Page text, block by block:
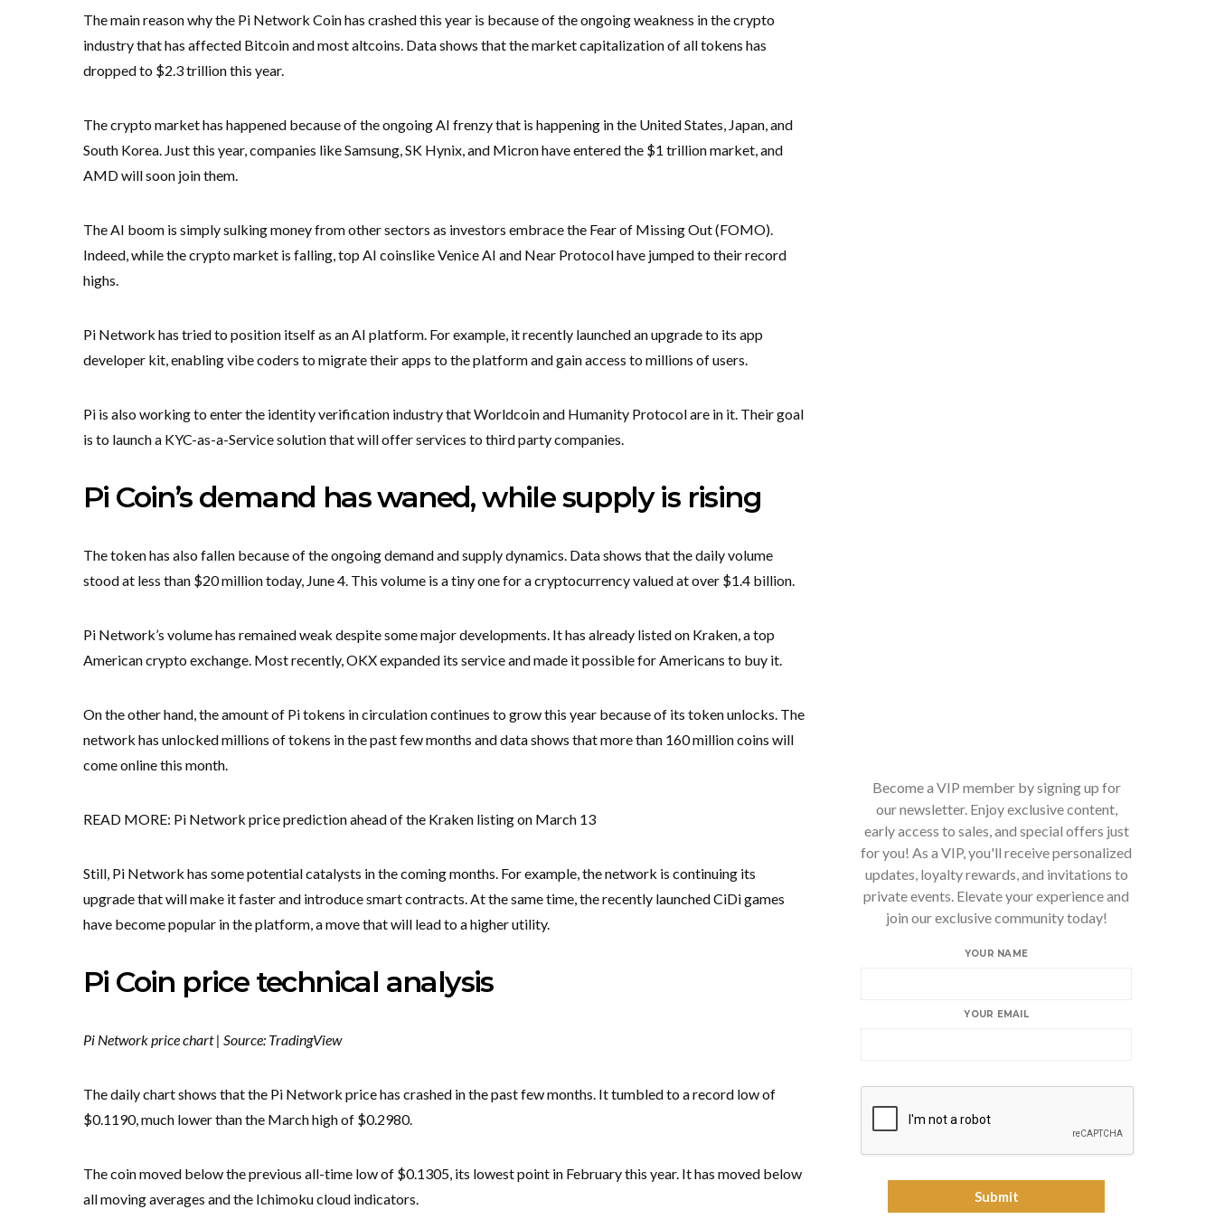
The main reason why the Pi Network Coin has crashed this year is because of the ongoing weakness in the crypto
industry that has affected Bitcoin and most altcoins. Data shows that the market capitalization of all tokens has
dropped to $2.3 trillion this year.
The crypto market has happened because of the ongoing AI frenzy that is happening in the United States, Japan, and
South Korea. Just this year, companies like Samsung, SK Hynix, and Micron have entered the $1 trillion market, and
AMD will soon join them.
The AI boom is simply sulking money from other sectors as investors embrace the Fear of Missing Out (FOMO).
Indeed, while the crypto market is falling, top AI coinslike Venice AI and Near Protocol have jumped to their record
highs.
Pi Network has tried to position itself as an AI platform. For example, it recently launched an upgrade to its app
developer kit, enabling vibe coders to migrate their apps to the platform and gain access to millions of users.
Pi is also working to enter the identity verification industry that Worldcoin and Humanity Protocol are in it. Their goal
is to launch a KYC-as-a-Service solution that will offer services to third party companies.
Pi Coin’s demand has waned, while supply is rising
The token has also fallen because of the ongoing demand and supply dynamics. Data shows that the daily volume
stood at less than $20 million today, June 4. This volume is a tiny one for a cryptocurrency valued at over $1.4 billion.
Pi Network’s volume has remained weak despite some major developments. It has already listed on Kraken, a top
American crypto exchange. Most recently, OKX expanded its service and made it possible for Americans to buy it.
On the other hand, the amount of Pi tokens in circulation continues to grow this year because of its token unlocks. The
network has unlocked millions of tokens in the past few months and data shows that more than 160 million coins will
come online this month.
READ MORE: Pi Network price prediction ahead of the Kraken listing on March 13
Still, Pi Network has some potential catalysts in the coming months. For example, the network is continuing its
upgrade that will make it faster and introduce smart contracts. At the same time, the recently launched CiDi games
have become popular in the platform, a move that will lead to a higher utility.
Pi Coin price technical analysis
Pi Network price chart | Source: TradingView
The daily chart shows that the Pi Network price has crashed in the past few months. It tumbled to a record low of
$0.1190, much lower than the March high of $0.2980.
The coin moved below the previous all-time low of $0.1305, its lowest point in February this year. It has moved below
all moving averages and the Ichimoku cloud indicators.
Become a VIP member by signing up for
our newsletter. Enjoy exclusive content,
early access to sales, and special offers just
for you! As a VIP, you'll receive personalized
updates, loyalty rewards, and invitations to
private events. Elevate your experience and
join our exclusive community today!
YOUR NAME
YOUR EMAIL